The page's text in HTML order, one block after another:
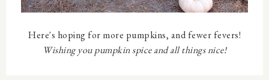
Here's hoping for more pumpkins, and fewer fevers!
Wishing you pumpkin spice and all things nice!